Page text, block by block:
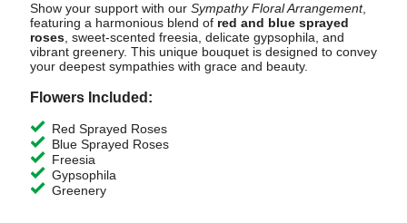
Show your support with our Sympathy Floral Arrangement,
featuring a harmonious blend of red and blue sprayed
roses, sweet-scented freesia, delicate gypsophila, and
vibrant greenery. This unique bouquet is designed to convey
your deepest sympathies with grace and beauty.
Flowers Included:
Red Sprayed Roses
Blue Sprayed Roses
Freesia
Gypsophila
Greenery